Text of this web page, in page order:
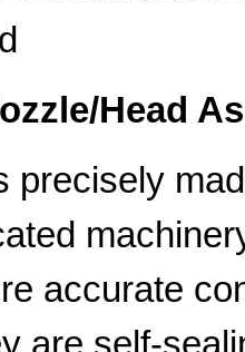
Head
precisely
accurate
are self-